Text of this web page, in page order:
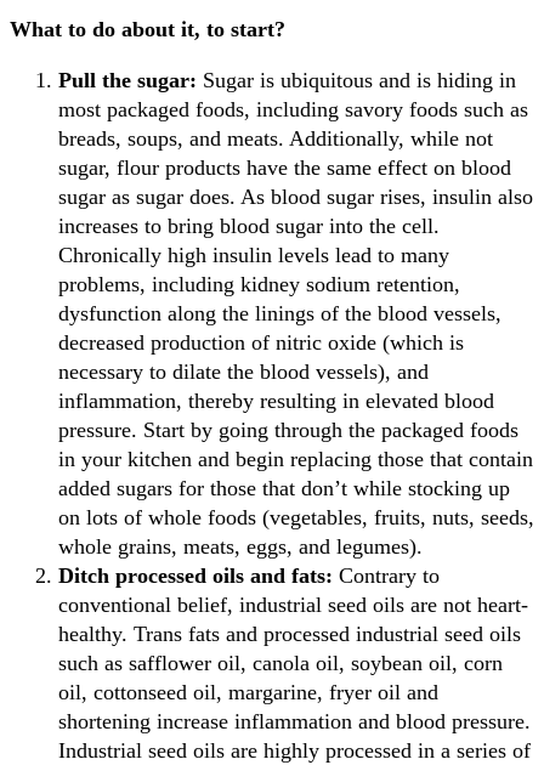
What to do about it, to start?
Pull the sugar: Sugar is ubiquitous and is hiding in
most packaged foods, including savory foods such as
breads, soups, and meats. Additionally, while not
sugar, flour products have the same effect on blood
sugar as sugar does. As blood sugar rises, insulin also
increases to bring blood sugar into the cell.
Chronically high insulin levels lead to many
problems, including kidney sodium retention,
dysfunction along the linings of the blood vessels,
decreased production of nitric oxide (which is
necessary to dilate the blood vessels), and
inflammation, thereby resulting in elevated blood
pressure. Start by going through the packaged foods
in your kitchen and begin replacing those that contain
added sugars for those that don’t while stocking up
on lots of whole foods (vegetables, fruits, nuts, seeds,
whole grains, meats, eggs, and legumes).
Ditch processed oils and fats: Contrary to
conventional belief, industrial seed oils are not heart-
healthy. Trans fats and processed industrial seed oils
such as safflower oil, canola oil, soybean oil, corn
oil, cottonseed oil, margarine, fryer oil and
shortening increase inflammation and blood pressure.
Industrial seed oils are highly processed in a series of